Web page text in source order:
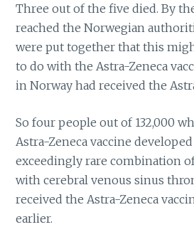
Three out of the five died. By
reached the Norwegian
were put together that this
to do with the Astra-Zeneca
in Norway had received the
So four people out of 132,000
Astra-Zeneca vaccine
exceedingly rare combination
with cerebral venous sinus
received the Astra-Zeneca
earlier.